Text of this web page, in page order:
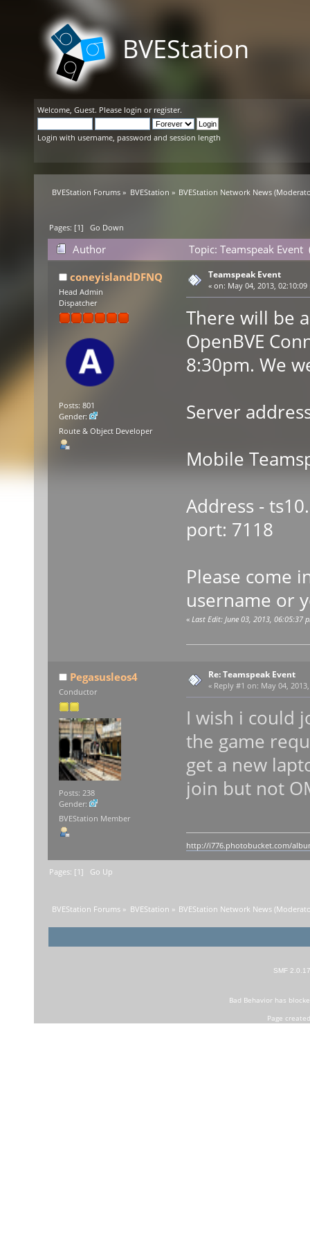
BVEStation
Welcome, Guest. Please login or register.
Login with username, password and session length
BVEStation Forums » BVEStation » BVEStation Network News
Pages: [1]Go Down
Author
Topic: Teamspeak Event
coneyislandDFNQ
Head Admin
Dispatcher
Posts: 801
Gender:
Route & Object Developer
Teamspeak Event
« on: May 04, 2013, 02:10:09
There will be
OpenBVE
8:30pm. We
Server
Mobile
Address -
port: 7118
Please come
username or
« Last Edit: June 03, 2013, 06:05:37
Pegasusleos4
Conductor
Posts: 238
Gender:
BVEStation Member
Re: Teamspeak Event
« Reply #1 on: May 04,
I wish i could
the game
get a new
join but not
http://i776.photobucket.com/
Pages: [1] Go Up
BVEStation Forums » BVEStation » BVEStation Network News
SMF 2.0.17
Bad Behaviorhas
Page